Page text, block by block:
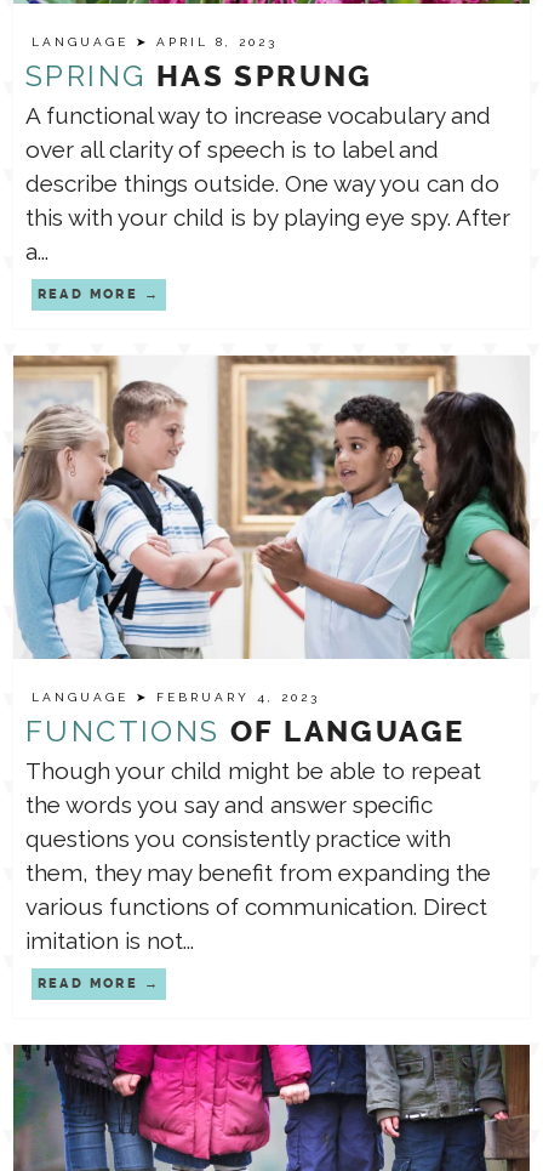
LANGUAGE ➤ APRIL 8, 2023
SPRING HAS SPRUNG
A functional way to increase vocabulary and
over all clarity of speech is to label and
describe things outside. One way you can do
this with your child is by playing eye spy. After
a...
READ MORE
LANGUAGE ➤ FEBRUARY 4, 2023
FUNCTIONS OF LANGUAGE
Though your child might be able to repeat
the words you say and answer specific
questions you consistently practice with
them, they may benefit from expanding the
various functions of communication. Direct
imitation is not...
READ MORE